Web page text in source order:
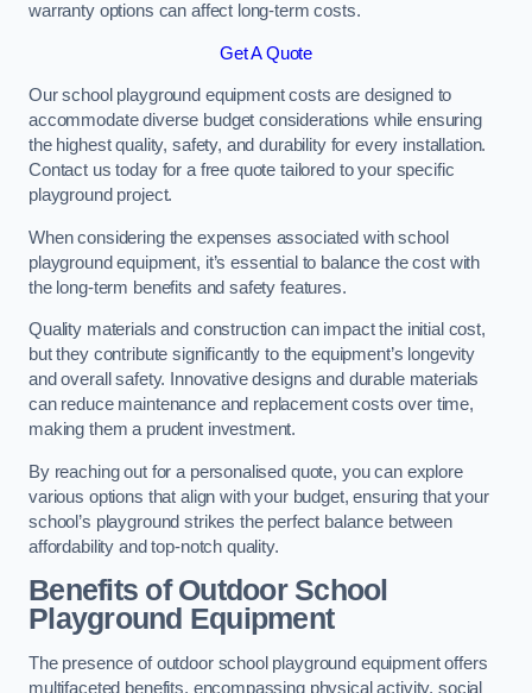
warranty options can affect long-term costs.
Get A Quote
Our school playground equipment costs are designed to
accommodate diverse budget considerations while ensuring
the highest quality, safety, and durability for every installation.
Contact us today for a free quote tailored to your specific
playground project.
When considering the expenses associated with school
playground equipment, it’s essential to balance the cost with
the long-term benefits and safety features.
Quality materials and construction can impact the initial cost,
but they contribute significantly to the equipment’s longevity
and overall safety. Innovative designs and durable materials
can reduce maintenance and replacement costs over time,
making them a prudent investment.
By reaching out for a personalised quote, you can explore
various options that align with your budget, ensuring that your
school’s playground strikes the perfect balance between
affordability and top-notch quality.
Benefits of Outdoor School
Playground Equipment
The presence of outdoor school playground equipment offers
multifaceted benefits, encompassing physical activity, social